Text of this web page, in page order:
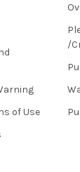
of Use
/